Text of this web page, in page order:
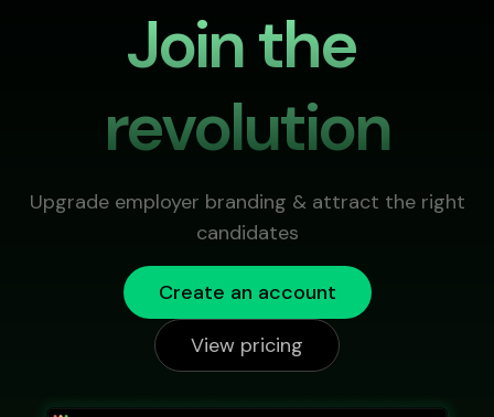
Join the
revolution
Upgrade employer branding & attract the right
candidates
Create an account
View pricing